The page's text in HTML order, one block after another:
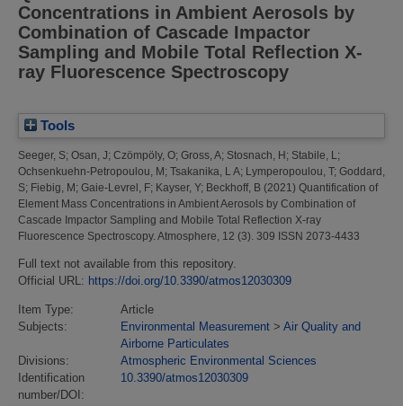
Concentrations in Ambient Aerosols by
Combination of Cascade Impactor
Sampling and Mobile Total Reflection X-
ray Fluorescence Spectroscopy
Tools
Seeger, S; Osan, J; Czömpöly, O; Gross, A; Stosnach, H ; Stabile, L;
Ochsenkuehn-Petropoulou, M ; Tsakanika, L A; Lymperopoulou, T; Goddard,
S; Fiebig, M ; Gaie-Levrel, F; Kayser, Y; Beckhoff, B (2021) Quantification of
Element Mass Concentrations in Ambient Aerosols by Combination of
Cascade Impactor Sampling and Mobile Total Reflection X-ray
Fluorescence Spectroscopy. Atmosphere, 12 (3). 309 ISSN 2073-4433
Full text not available from this repository.
Official URL: https://doi.org/10.3390/atmos12030309
Item Type:
Article
Subjects:
Environmental Measurement > Air Quality and
Airborne Particulates
Divisions:
Atmospheric Environmental Sciences
Identification
number/DOI:
10.3390/atmos12030309